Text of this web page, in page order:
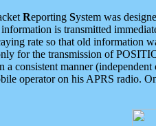
Reporting System was
is transmitted
rate so that old information
for the transmission of
a consistent manner
operator on his APRS radio.